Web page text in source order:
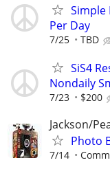
Simple
Per Day
7/25 TBD
SiS4
Nondaily
7/23 $200
Jackson/
Photo
7/14